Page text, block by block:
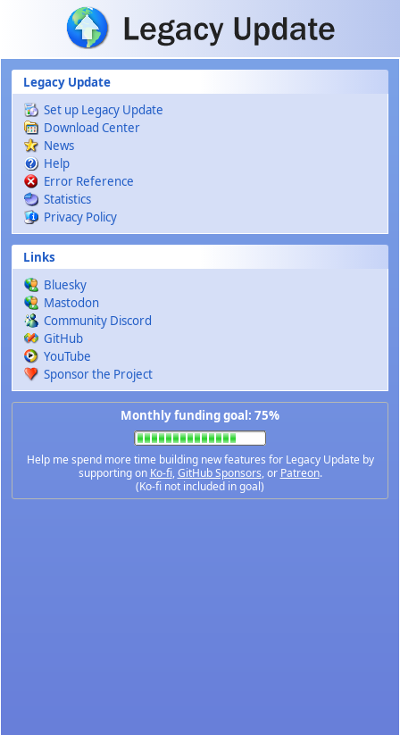
Skip to main content
Legacy Update
Set up Legacy Update
Download Center
News
Help
Error Reference
Statistics
Privacy Policy
Links
Bluesky
Mastodon
Community Discord
GitHub
YouTube
Sponsor the Project
Monthly funding goal: 75%
Help me spend more time building new features for Legacy Update by
supporting on Ko-fi,GitHub Sponsors, or Patreon.
(Ko-fi not included in goal)